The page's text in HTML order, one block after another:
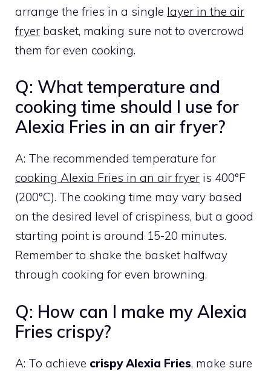
arrange the fries in a single layer in the air
fryer basket, making sure not to overcrowd
them for even cooking.
Q: What temperature and
cooking time should I use for
Alexia Fries in an air fryer?
A: The recommended temperature for
cooking Alexia Fries in an air fryer is 400°F
(200°C). The cooking time may vary based
on the desired level of crispiness, but a good
starting point is around 15-20 minutes.
Remember to shake the basket halfway
through cooking for even browning.
Q: How can I make my Alexia
Fries crispy?
A: To achieve crispy Alexia Fries, make sure